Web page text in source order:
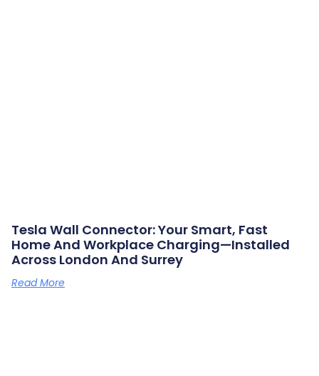
Tesla Wall Connector: Your Smart, Fast
Home And Workplace Charging—Installed
Across London And Surrey
Read More